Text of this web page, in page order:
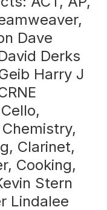
Dave
Derks
Harry J
Clarinet,
Cooking,
Stern
Lindalee